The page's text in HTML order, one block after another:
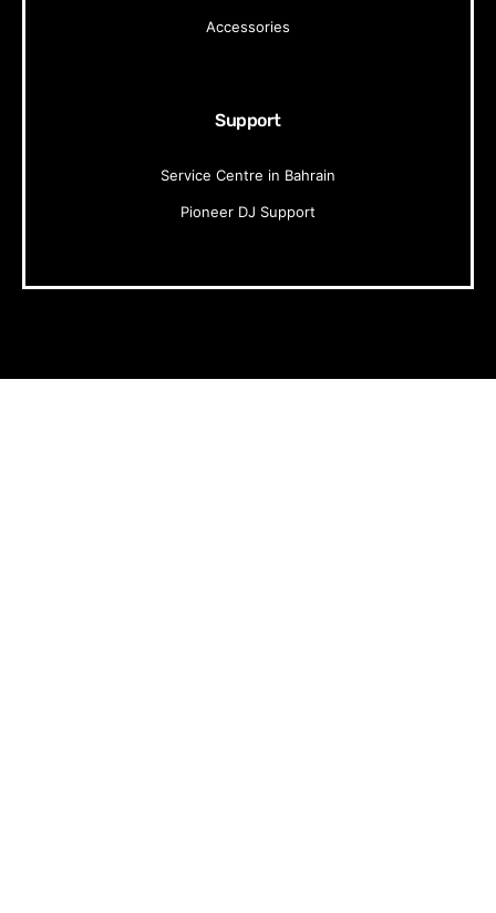
Accessories
Support
Service Centre in Bahrain
Pioneer DJ Support